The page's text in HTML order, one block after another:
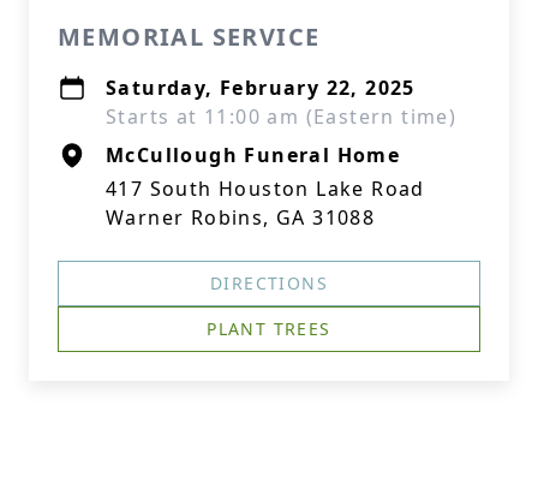
MEMORIAL SERVICE
Saturday, February 22, 2025
Starts at 11:00 am (Eastern time)
McCullough Funeral Home
417 South Houston Lake Road
Warner Robins, GA 31088
DIRECTIONS
PLANT TREES